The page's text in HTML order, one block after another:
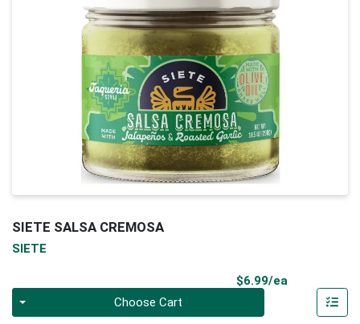
SIETE SALSA CREMOSA
SIETE
$6.99/ea
Choose Cart